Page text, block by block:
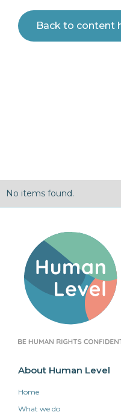
Back to content
No items found.
About Human Level
Home
What we do